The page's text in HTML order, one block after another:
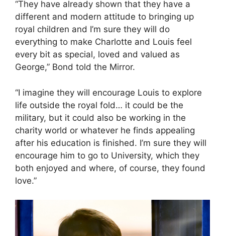
“They have already shown that they have a
different and modern attitude to bringing up
royal children and I’m sure they will do
everything to make Charlotte and Louis feel
every bit as special, loved and valued as
George,” Bond told the Mirror.
“I imagine they will encourage Louis to explore
life outside the royal fold… it could be the
military, but it could also be working in the
charity world or whatever he finds appealing
after his education is finished. I’m sure they will
encourage him to go to University, which they
both enjoyed and where, of course, they found
love.”